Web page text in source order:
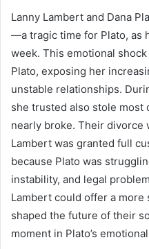
Lanny Lambert and Dana
—a tragic time for Plato, as
week. This emotional
Plato, exposing her
unstable relationships.
she trusted also stole most
nearly broke. Their divorce
Lambert was granted full
because Plato was
instability, and legal
Lambert could offer a
shaped the future of their
moment in Plato’s